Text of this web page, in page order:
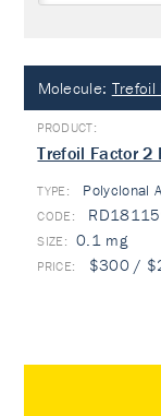
Molecule: Trefoil
Trefoil Factor
TYPE: Polyclonal
0.1 mg
$300 /